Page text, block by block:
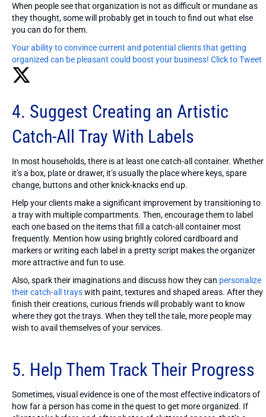
When people see that organization is not as difficult or mundane as
they thought, some will probably get in touch to find out what else
you can do for them.
Your ability to convince current and potential clients that getting
organized can be pleasant could boost your business! Click to Tweet
4. Suggest Creating an Artistic
Catch-All Tray With Labels
In most households, there is at least one catch-all container. Whether
it’s a box, plate or drawer, it’s usually the place where keys, spare
change, buttons and other knick-knacks end up.
Help your clients make a significant improvement by transitioning to
a tray with multiple compartments. Then, encourage them to label
each one based on the items that fill a catch-all container most
frequently. Mention how using brightly colored cardboard and
markers or writing each label in a pretty script makes the organizer
more attractive and fun to use.
Also, spark their imaginations and discuss how they can personalize
their catch-all trayswith paint, textures and shaped areas. After they
finish their creations, curious friends will probably want to know
where they got the trays. When they tell the tale, more people may
wish to avail themselves of your services.
5. Help Them Track Their Progress
Sometimes, visual evidence is one of the most effective indicators of
how far a person has come in the quest to get more organized. If